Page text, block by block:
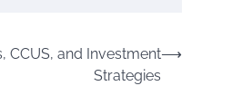
CCUS, and Investment
Strategies
⟶